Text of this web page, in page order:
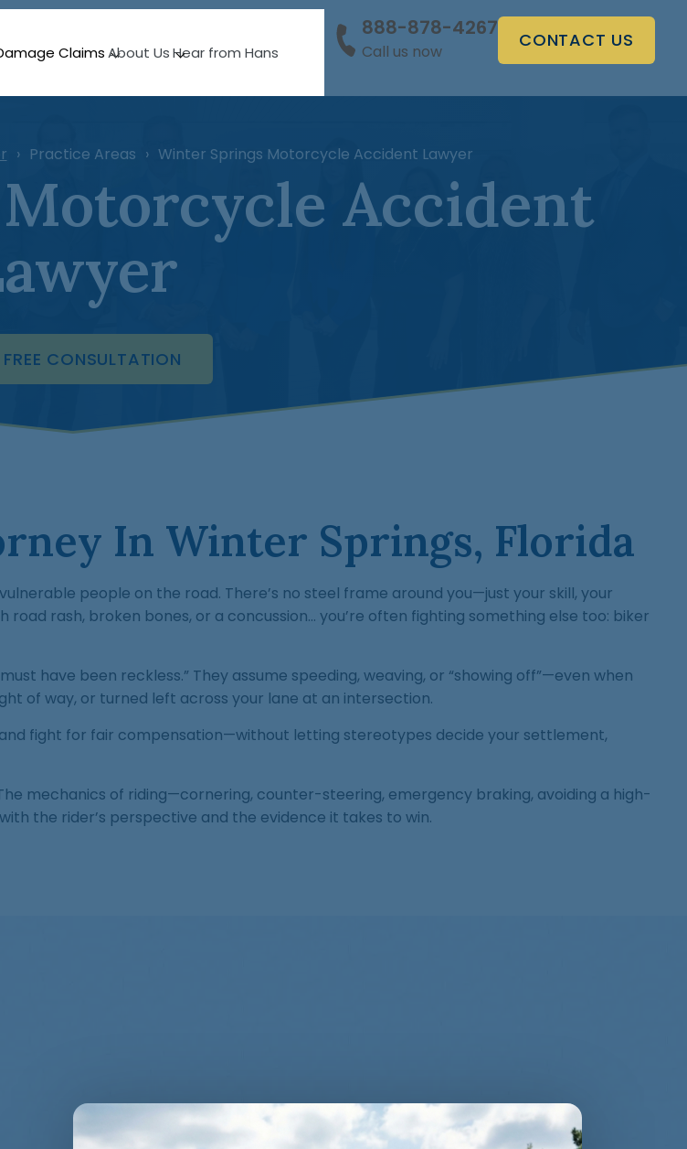
ClaimsAbout UsHear from Hans
888-878-4267
Call us now
CONTACT US
Practice Areas Winter Springs Motorcycle Accident Lawyer
Accident
CONSULTATION
In Winter Springs, Florida
people on the road. There’s no steel frame around you—just your skill, your
rash, broken bones, or a concussion… you’re often fighting something else too: biker
have been reckless.” They assume speeding, weaving, or “showing off”—even when
of way, or turned left across your lane at an intersection.
fight for fair compensation—without letting stereotypes decide your settlement,
mechanics of riding—cornering, counter-steering, emergency braking, avoiding a high-
the rider’s perspective and the evidence it takes to win.